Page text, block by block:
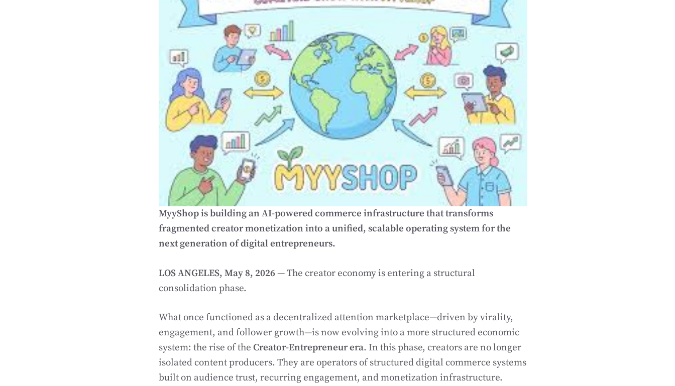
MyyShop is building an AI-powered commerce infrastructure that transforms
fragmented creator monetization into a unified, scalable operating system for the
next generation of digital entrepreneurs.
LOS ANGELES, May 8, 2026 — The creator economy is entering a structural
consolidation phase.
What once functioned as a decentralized attention marketplace—driven by virality,
engagement, and follower growth—is now evolving into a more structured economic
system: the rise of the Creator-Entrepreneur era. In this phase, creators are no longer
isolated content producers. They are operators of structured digital commerce systems
built on audience trust, recurring engagement, and monetization infrastructure.